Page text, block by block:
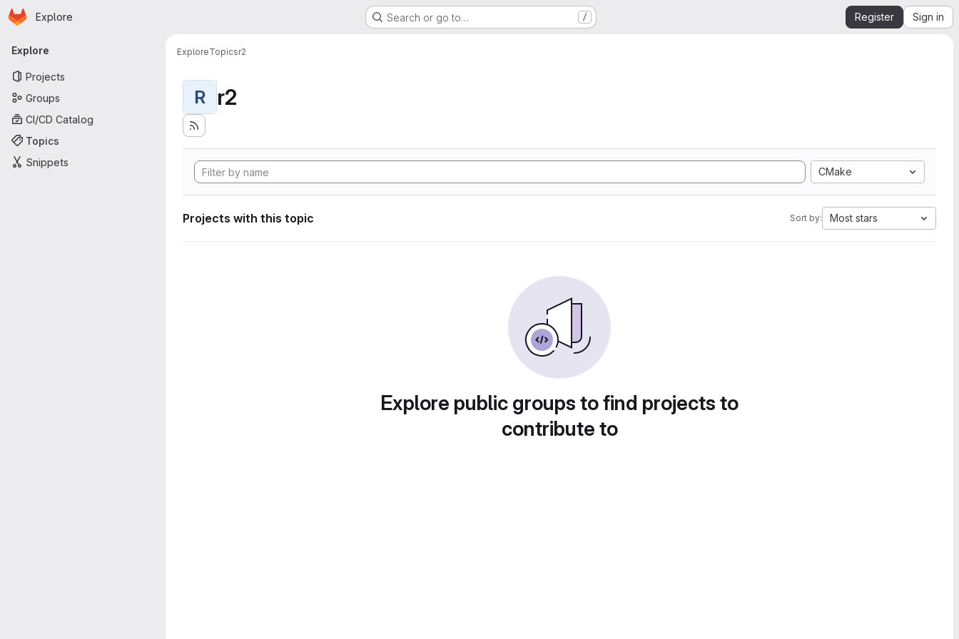
Skip to main content
Homepage
Explore Search or go to… / Register Sign in
Primary navigation
Explore
Projects
Groups
CI/CD Catalog
Topics
Snippets
ExploreTopicsr2
R r2
CMake
Projects with this topic Sort by: Most stars
Explore public groups to find projects to
contribute to